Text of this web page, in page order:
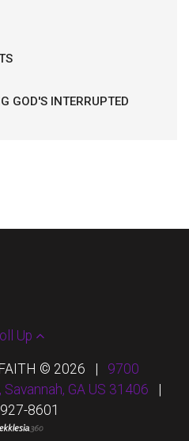
GOD'S INTERRUPTED
Up
© 2026
9700
Savannah, GA US 31406
8601